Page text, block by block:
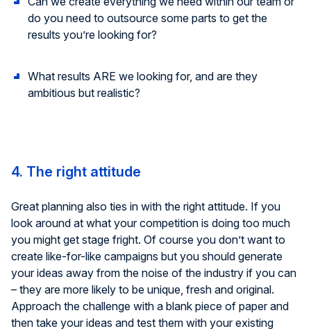
do you need to outsource some parts to get the
results you’re looking for?
What results ARE we looking for, and are they
ambitious but realistic?
4. The right attitude
Great planning also ties in with the right attitude. If you
look around at what your competition is doing too much
you might get stage fright. Of course you don’t want to
create like-for-like campaigns but you should generate
your ideas away from the noise of the industry if you can
– they are more likely to be unique, fresh and original.
Approach the challenge with a blank piece of paper and
then take your ideas and test them with your existing